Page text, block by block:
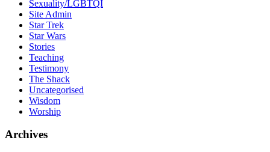
Sexuality/LGBTQI
Site Admin
Star Trek
Star Wars
Stories
Teaching
Testimony
The Shack
Uncategorised
Wisdom
Worship
Archives